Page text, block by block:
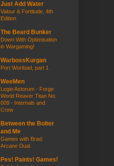
Just Add Water
Valour & Fortitude, 4th
Edition
The Beard Bunker
Down With Optimisation
in Wargaming!
WarbossKurgan
Port Wortbad, part 1
WeeMen
Legio Astorum - Forge
World Reaver Titan No.
009 - Internals and
Crew
Between the Bolter
and Me
Games with Brad:
Arcane Dual
Pes! Paints! Games!